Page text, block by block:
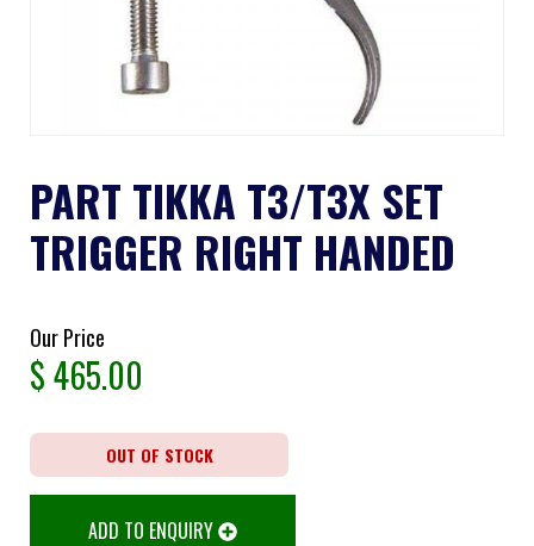
PART TIKKA T3/T3X SET
TRIGGER RIGHT HANDED
Our Price
$465.00
OUT OF STOCK
ADD TO ENQUIRY